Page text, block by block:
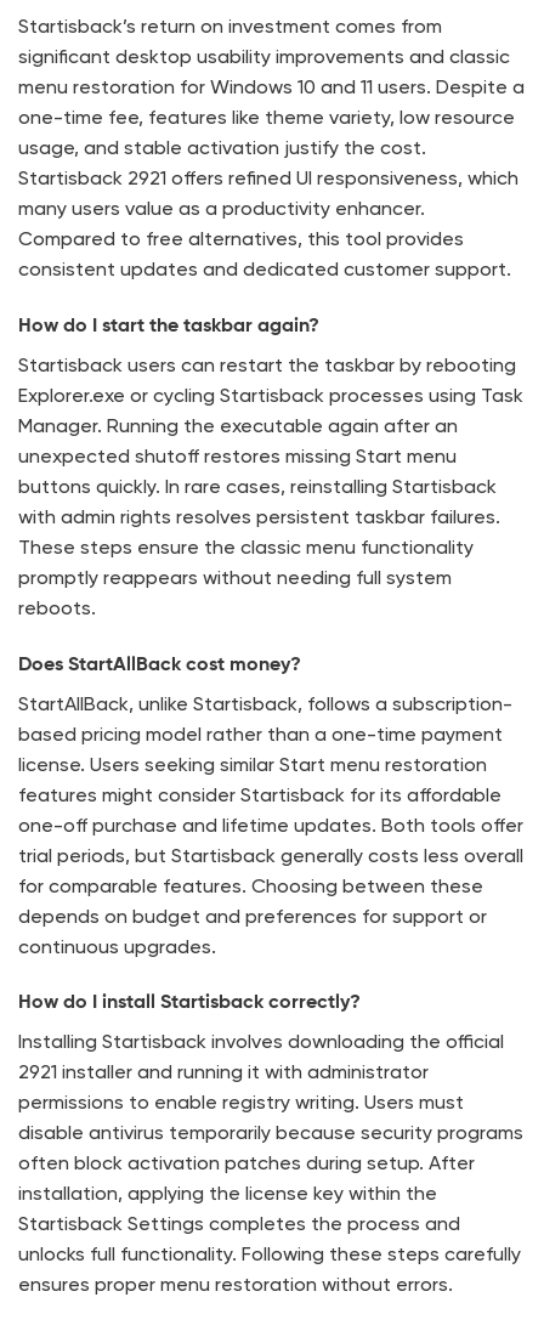
Startisback’s return on investment comes from
significant desktop usability improvements and classic
menu restoration for Windows 10 and 11 users. Despite a
one-time fee, features like theme variety, low resource
usage, and stable activation justify the cost.
Startisback 2921 offers refined UI responsiveness, which
many users value as a productivity enhancer.
Compared to free alternatives, this tool provides
consistent updates and dedicated customer support.
How do I start the taskbar again?
Startisback users can restart the taskbar by rebooting
Explorer.exe or cycling Startisback processes using Task
Manager. Running the executable again after an
unexpected shutoff restores missing Start menu
buttons quickly. In rare cases, reinstalling Startisback
with admin rights resolves persistent taskbar failures.
These steps ensure the classic menu functionality
promptly reappears without needing full system
reboots.
Does StartAllBack cost money?
StartAllBack, unlike Startisback, follows a subscription-
based pricing model rather than a one-time payment
license. Users seeking similar Start menu restoration
features might consider Startisback for its affordable
one-off purchase and lifetime updates. Both tools offer
trial periods, but Startisback generally costs less overall
for comparable features. Choosing between these
depends on budget and preferences for support or
continuous upgrades.
How do I install Startisback correctly?
Installing Startisback involves downloading the official
2921 installer and running it with administrator
permissions to enable registry writing. Users must
disable antivirus temporarily because security programs
often block activation patches during setup. After
installation, applying the license key within the
Startisback Settings completes the process and
unlocks full functionality. Following these steps carefully
ensures proper menu restoration without errors.